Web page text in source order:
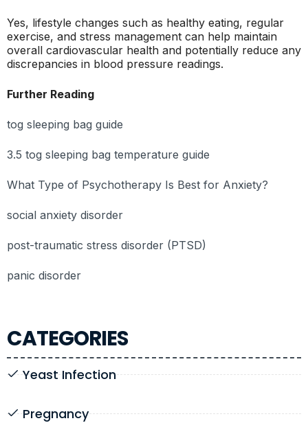
CATEGORIES
Yeast Infection
Pregnancy
Yes, lifestyle changes such as healthy eating, regular
exercise, and stress management can help maintain
overall cardiovascular health and potentially reduce any
discrepancies in blood pressure readings.
Further Reading
tog sleeping bag guide
3.5 tog sleeping bag temperature guide
What Type of Psychotherapy Is Best for Anxiety?
social anxiety disorder
post-traumatic stress disorder (PTSD)
panic disorder